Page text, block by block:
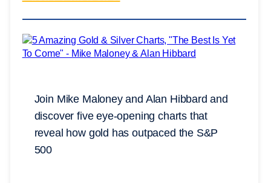
Join Mike Maloney and Alan Hibbard and
discover five eye-opening charts that
reveal how gold has outpaced the S&P
500